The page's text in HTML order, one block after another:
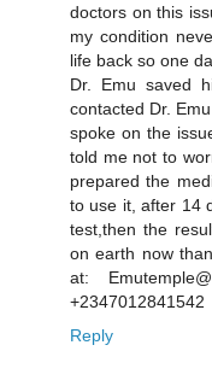
doctors on this
my condition
life back so one
Dr. Emu saved
contacted Dr.
spoke on the
told me not to
prepared the
to use it, after 14
test,then the
on earth now
at:
+2347012841542
Reply